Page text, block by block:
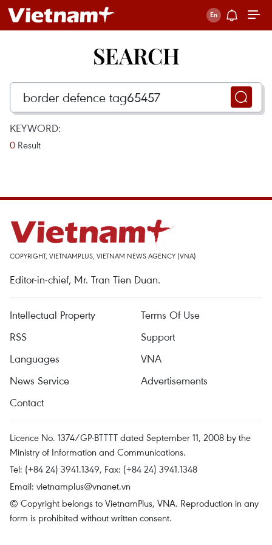
SEARCH
KEYWORD:
0 Result
COPYRIGHT, VIETNAMPLUS, VIETNAM NEWS AGENCY (VNA)
Editor-in-chief, Mr. Tran Tien Duan.
Intellectual Property
Terms Of Use
RSS
Support
Languages
VNA
News Service
Advertisements
Contact
Licence No. 1374/GP-BTTTT dated September 11, 2008 by the
Ministry of Information and Communications.
Tel: (+84 24) 3941.1349, Fax: (+84 24) 3941.1348
Email: vietnamplus@vnanet.vn
© Copyright belongs to VietnamPlus, VNA. Reproduction in any
form is prohibited without written consent.